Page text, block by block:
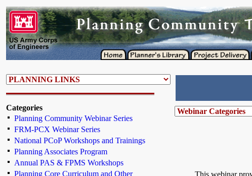
Categories
Planning Community Webinar Series
FRM-PCX Webinar Series
National PCoP Workshops and Trainings
Planning Associates Program
Annual PAS & FPMS Workshops
Planning Core Curriculum and Other
This webinar